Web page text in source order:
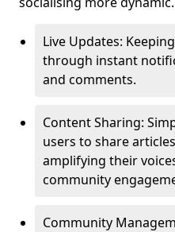
Live Updates:
through instant
and comments.
Content Sharing:
users to share
amplifying their
community
Community